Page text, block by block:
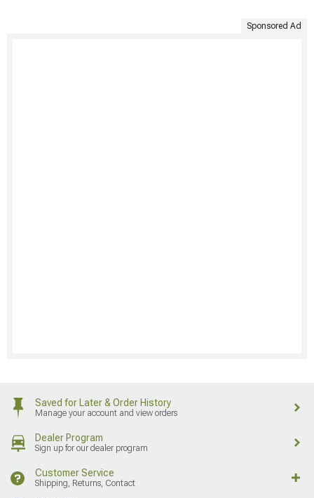
Sponsored Ad
Saved for Later & Order History
Manage your account and view orders
Dealer Program
Sign up for our dealer program
Customer Service
Shipping, Returns, Contact